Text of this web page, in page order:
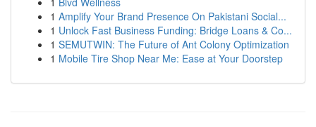
1 Amplify Your Brand Presence On Pakistani Social...
1 Unlock Fast Business Funding: Bridge Loans & Co...
1 SEMUTWIN: The Future of Ant Colony Optimization
1 Mobile Tire Shop Near Me: Ease at Your Doorstep